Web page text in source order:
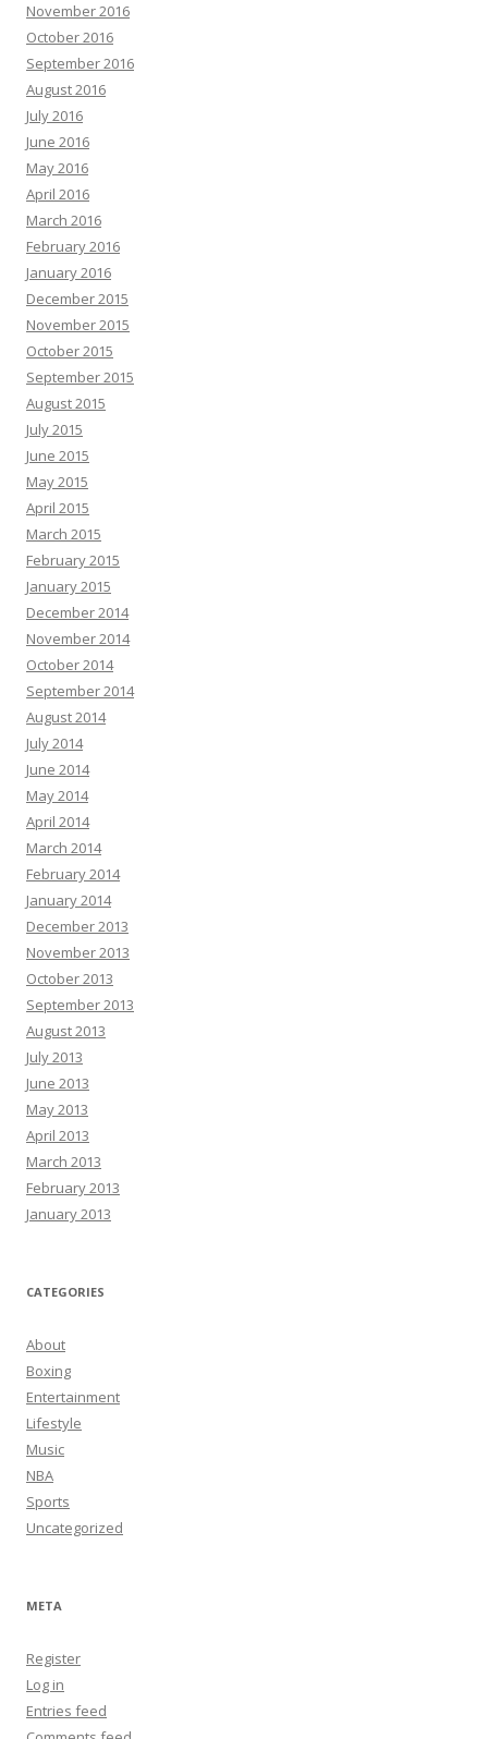
November 2016
October 2016
September 2016
August 2016
July 2016
June 2016
May 2016
April 2016
March 2016
February 2016
January 2016
December 2015
November 2015
October 2015
September 2015
August 2015
July 2015
June 2015
May 2015
April 2015
March 2015
February 2015
January 2015
December 2014
November 2014
October 2014
September 2014
August 2014
July 2014
June 2014
May 2014
April 2014
March 2014
February 2014
January 2014
December 2013
November 2013
October 2013
September 2013
August 2013
July 2013
June 2013
May 2013
April 2013
March 2013
February 2013
January 2013
CATEGORIES
About
Boxing
Entertainment
Lifestyle
Music
NBA
Sports
Uncategorized
META
Register
Log in
Entries feed